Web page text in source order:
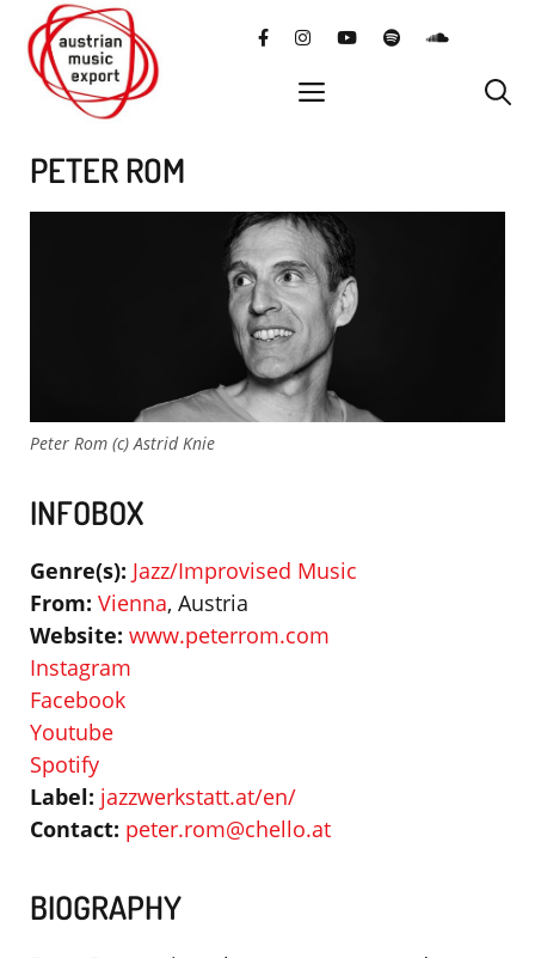
content
facebookinstagramYouTube
Spotify
menu
PETER ROM
Peter Rom (c) Astrid Knie
INFOBOX
Genre(s): Jazz/Improvised Music
From: Vienna, Austria
Website: www.peterrom.com
Instagram
Facebook
Youtube
Spotify
Label: jazzwerkstatt.at/en/
Contact: peter.rom@chello.at
BIOGRAPHY